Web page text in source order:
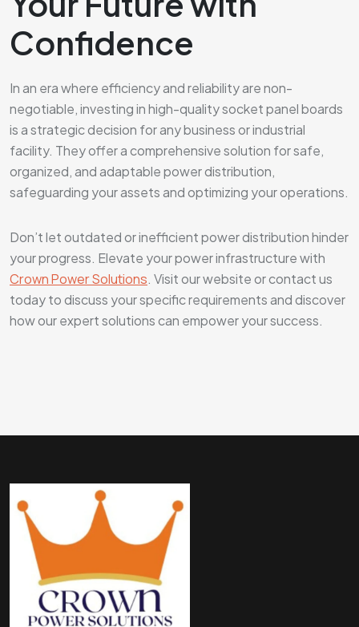
Confidence
In an era where efficiency and reliability are non-
negotiable, investing in high-quality socket panel boards
is a strategic decision for any business or industrial
facility. They offer a comprehensive solution for safe,
organized, and adaptable power distribution,
safeguarding your assets and optimizing your operations.
Don’t let outdated or inefficient power distribution hinder
your progress. Elevate your power infrastructure with
Crown Power Solutions. Visit our website or contact us
today to discuss your specific requirements and discover
how our expert solutions can empower your success.